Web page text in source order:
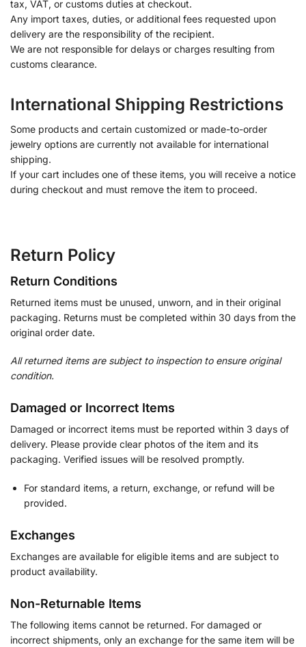
tax, VAT, or customs duties at checkout.
Any import taxes, duties, or additional fees requested upon
delivery are the responsibility of the recipient.
We are not responsible for delays or charges resulting from
customs clearance.
International Shipping Restrictions
Some products and certain customized or made-to-order
jewelry options are currently not available for international
shipping.
If your cart includes one of these items, you will receive a notice
during checkout and must remove the item to proceed.
Return Policy
Return Conditions
Returned items must be unused, unworn, and in their original
packaging. Returns must be completed within 30 days from the
original order date.
All returned items are subject to inspection to ensure original
condition.
Damaged or Incorrect Items
Damaged or incorrect items must be reported within 3 days of
delivery. Please provide clear photos of the item and its
packaging. Verified issues will be resolved promptly.
For standard items, a return, exchange, or refund will be
provided.
Exchanges
Exchanges are available for eligible items and are subject to
product availability.
Non-Returnable Items
The following items cannot be returned. For damaged or
incorrect shipments, only an exchange for the same item will be